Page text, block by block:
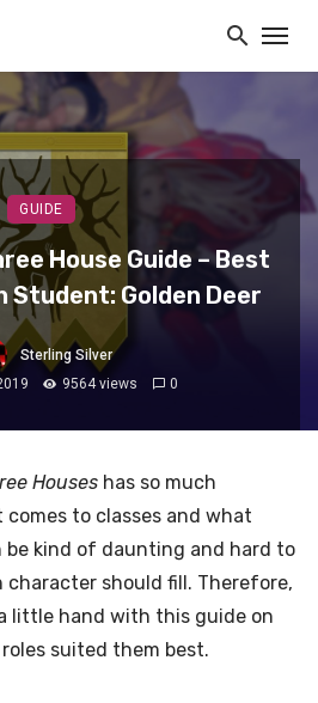
GUIDE
House Guide – Best
Student: Golden Deer
Sterling Silver
9564 views 0
Houses has so much
to classes and what
be kind of daunting and hard to
character should fill. Therefore,
little hand with this guide on
suited them best.